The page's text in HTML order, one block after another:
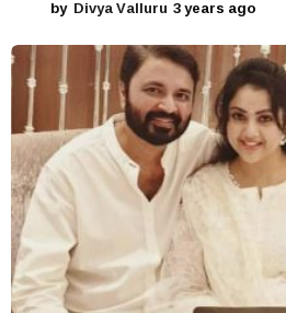
by Divya Valluru 3 years ago
e
a
r
s
a
g